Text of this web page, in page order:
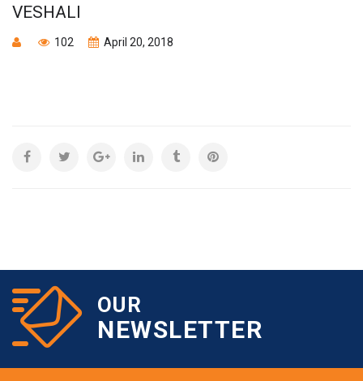
VESHALI
102 April 20, 2018
OUR
NEWSLETTER